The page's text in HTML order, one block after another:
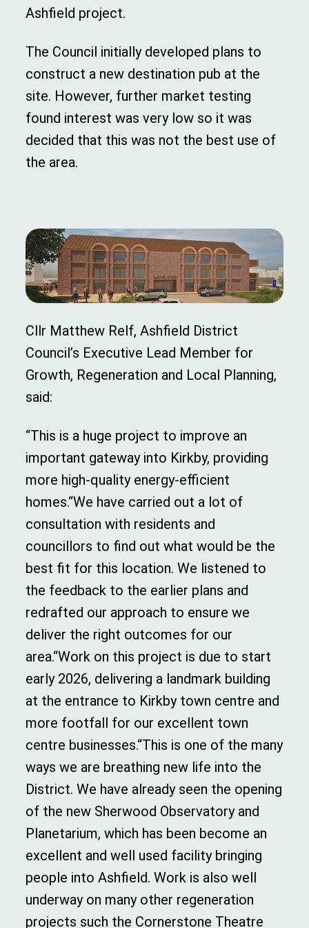
Ashfield project.
The Council initially developed plans to
construct a new destination pub at the
site. However, further market testing
found interest was very low so it was
decided that this was not the best use of
the area.
Cllr Matthew Relf, Ashfield District
Council’s Executive Lead Member for
Growth, Regeneration and Local Planning,
said:
“This is a huge project to improve an
important gateway into Kirkby, providing
more high-quality energy-efficient
homes.“We have carried out a lot of
consultation with residents and
councillors to find out what would be the
best fit for this location. We listened to
the feedback to the earlier plans and
redrafted our approach to ensure we
deliver the right outcomes for our
area.“Work on this project is due to start
early 2026, delivering a landmark building
at the entrance to Kirkby town centre and
more footfall for our excellent town
centre businesses.“This is one of the many
ways we are breathing new life into the
District. We have already seen the opening
of the new Sherwood Observatory and
Planetarium, which has been become an
excellent and well used facility bringing
people into Ashfield. Work is also well
underway on many other regeneration
projects such the Cornerstone Theatre